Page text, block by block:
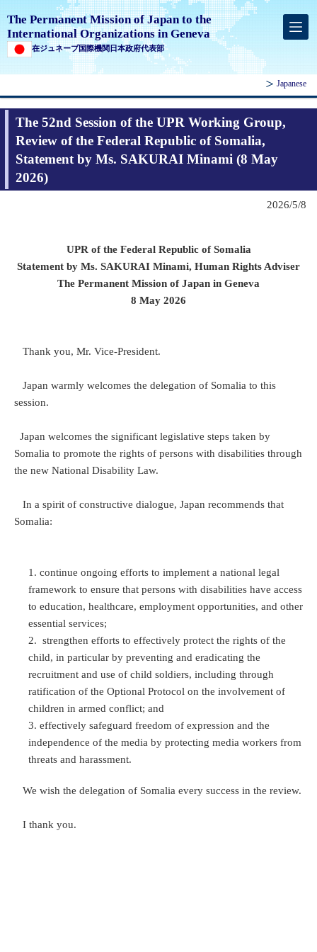
The Permanent Mission of Japan to the
International Organizations in Geneva
在ジュネーブ国際機関日本政府代表部
Japanese
The 52nd Session of the UPR Working Group,
Review of the Federal Republic of Somalia,
Statement by Ms. SAKURAI Minami (8 May
2026)
2026/5/8
UPR of the Federal Republic of Somalia
Statement by Ms. SAKURAI Minami, Human Rights Adviser
The Permanent Mission of Japan in Geneva
8 May 2026
Thank you, Mr. Vice-President.
Japan warmly welcomes the delegation of Somalia to this
session.
Japan welcomes the significant legislative steps taken by
Somalia to promote the rights of persons with disabilities through
the new National Disability Law.
In a spirit of constructive dialogue, Japan recommends that
Somalia:
continue ongoing efforts to implement a national legal
framework to ensure that persons with disabilities have access
to education, healthcare, employment opportunities, and other
essential services;
strengthen efforts to effectively protect the rights of the
child, in particular by preventing and eradicating the
recruitment and use of child soldiers, including through
ratification of the Optional Protocol on the involvement of
children in armed conflict; and
effectively safeguard freedom of expression and the
independence of the media by protecting media workers from
threats and harassment.
We wish the delegation of Somalia every success in the review.
I thank you.